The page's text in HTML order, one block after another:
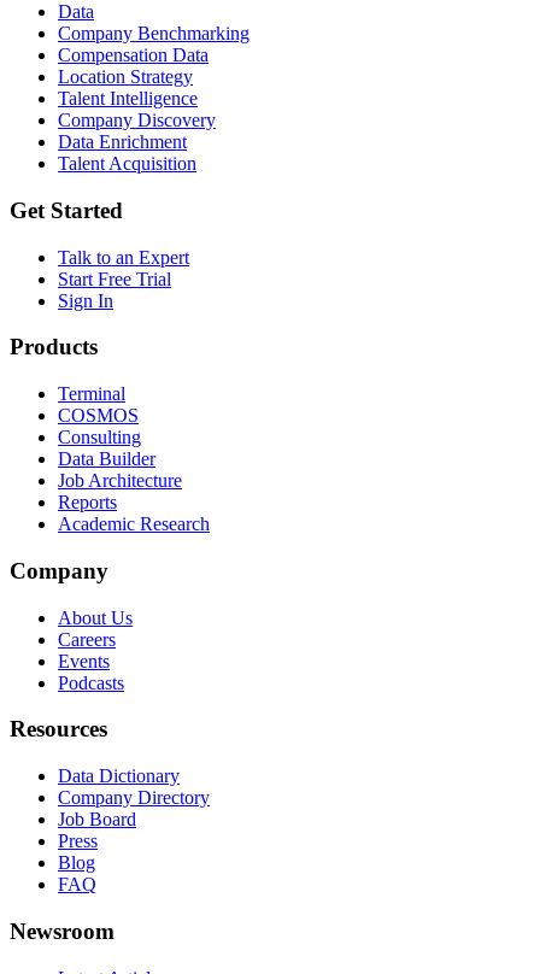
Data
Company Benchmarking
Compensation Data
Location Strategy
Talent Intelligence
Company Discovery
Data Enrichment
Talent Acquisition
Get Started
Talk to an Expert
Start Free Trial
Sign In
Products
Terminal
COSMOS
Consulting
Data Builder
Job Architecture
Reports
Academic Research
Company
About Us
Careers
Events
Podcasts
Resources
Data Dictionary
Company Directory
Job Board
Press
Blog
FAQ
Newsroom